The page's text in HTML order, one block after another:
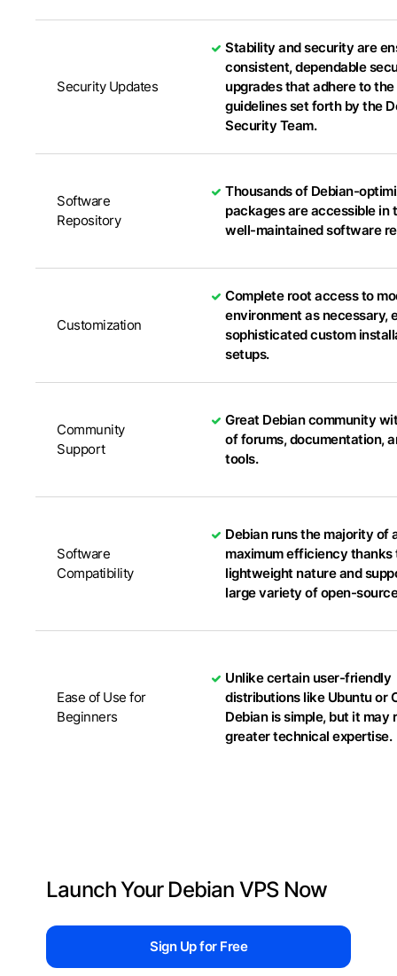
Security Updates
Stability and security are
consistent, dependable
upgrades that adhere to
guidelines set forth by the
Security Team.
Software
Repository
Thousands of Debian-
packages are accessible in
well-maintained software
Customization
Complete root access to
environment as necessary,
sophisticated custom
setups.
Community
Support
Great Debian community
of forums, documentation,
tools.
Software
Compatibility
Debian runs the majority of
maximum efficiency thanks
lightweight nature and
large variety of open-
Ease of Use for
Beginners
Unlike certain user-friendly
distributions like Ubuntu or
Debian is simple, but it may
greater technical expertise.
Launch Your Debian VPS Now
Sign Up for Free